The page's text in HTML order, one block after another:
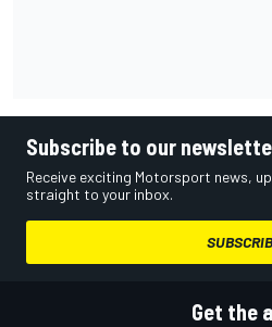
Subscribe to our
Receive exciting Motorsport news,
straight to your inbox.
Get the